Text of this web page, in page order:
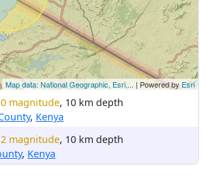
Map data: National Geographic, Esri,... | Powered by Esri
magnitude, 10 km depth
, Kenya
magnitude, 10 km depth
, Kenya